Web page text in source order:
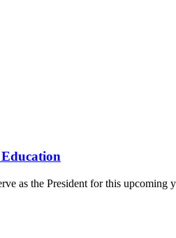
as the President for this upcoming